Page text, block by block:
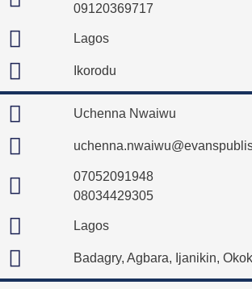
09120369717
Lagos
Ikorodu
Uchenna Nwaiwu
07052091948
08034429305
Lagos
Badagry, Agbara, Ijanikin,